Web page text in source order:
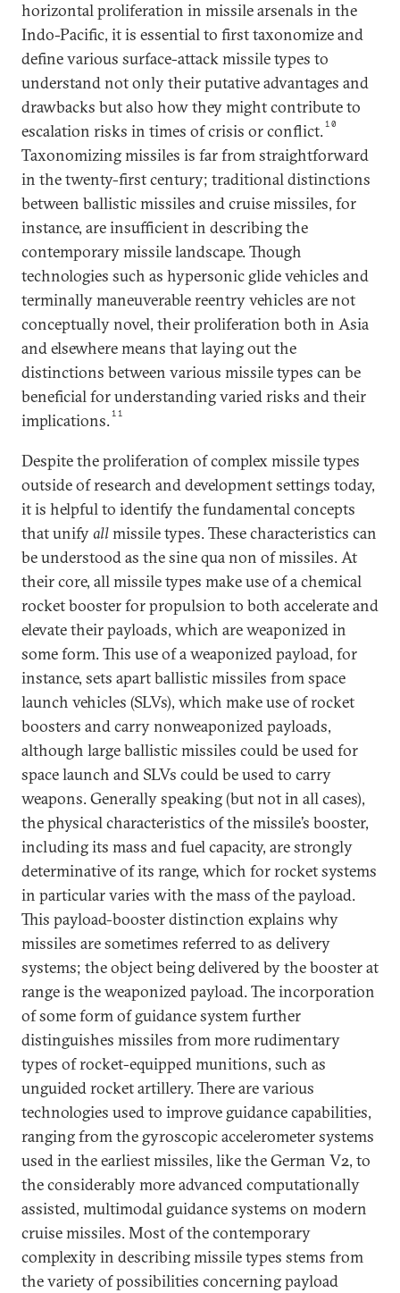
horizontal proliferation in missile arsenals in the
Indo-Pacific, it is essential to first taxonomize and
define various surface-attack missile types to
understand not only their putative advantages and
drawbacks but also how they might contribute to
escalation risks in times of crisis or conflict.10
Taxonomizing missiles is far from straightforward
in the twenty-first century; traditional distinctions
between ballistic missiles and cruise missiles, for
instance, are insufficient in describing the
contemporary missile landscape. Though
technologies such as hypersonic glide vehicles and
terminally maneuverable reentry vehicles are not
conceptually novel, their proliferation both in Asia
and elsewhere means that laying out the
distinctions between various missile types can be
beneficial for understanding varied risks and their
implications.11
Despite the proliferation of complex missile types
outside of research and development settings today,
it is helpful to identify the fundamental concepts
that unifyallmissile types. These characteristics can
be understood as the sine qua non of missiles. At
their core, all missile types make use of a chemical
rocket booster for propulsion to both accelerate and
elevate their payloads, which are weaponized in
some form. This use of a weaponized payload, for
instance, sets apart ballistic missiles from space
launch vehicles (SLVs), which make use of rocket
boosters and carry nonweaponized payloads,
although large ballistic missiles could be used for
space launch and SLVs could be used to carry
weapons. Generally speaking (but not in all cases),
the physical characteristics of the missile’s booster,
including its mass and fuel capacity, are strongly
determinative of its range, which for rocket systems
in particular varies with the mass of the payload.
This payload-booster distinction explains why
missiles are sometimes referred to as delivery
systems; the object being delivered by the booster at
range is the weaponized payload. The incorporation
of some form of guidance system further
distinguishes missiles from more rudimentary
types of rocket-equipped munitions, such as
unguided rocket artillery. There are various
technologies used to improve guidance capabilities,
ranging from the gyroscopic accelerometer systems
used in the earliest missiles, like the German V2, to
the considerably more advanced computationally
assisted, multimodal guidance systems on modern
cruise missiles. Most of the contemporary
complexity in describing missile types stems from
the variety of possibilities concerning payload